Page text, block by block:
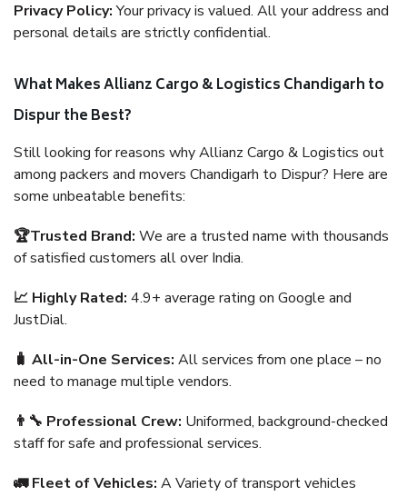
Privacy Policy:Your privacy is valued. All your address and
personal details are strictly confidential.
What Makes Allianz Cargo & Logistics Chandigarh to
Dispur the Best?
Still looking for reasons why Allianz Cargo & Logistics out
among packers and movers Chandigarh to Dispur? Here are
some unbeatable benefits:
🏆Trusted Brand: We are a trusted name with thousands
of satisfied customers all over India.
📈 Highly Rated: 4.9+ average rating on Google and
JustDial.
🧳 All-in-One Services: All services from one place – no
need to manage multiple vendors.
👨‍🔧 Professional Crew: Uniformed, background-checked
staff for safe and professional services.
🚛 Fleet of Vehicles: A Variety of transport vehicles